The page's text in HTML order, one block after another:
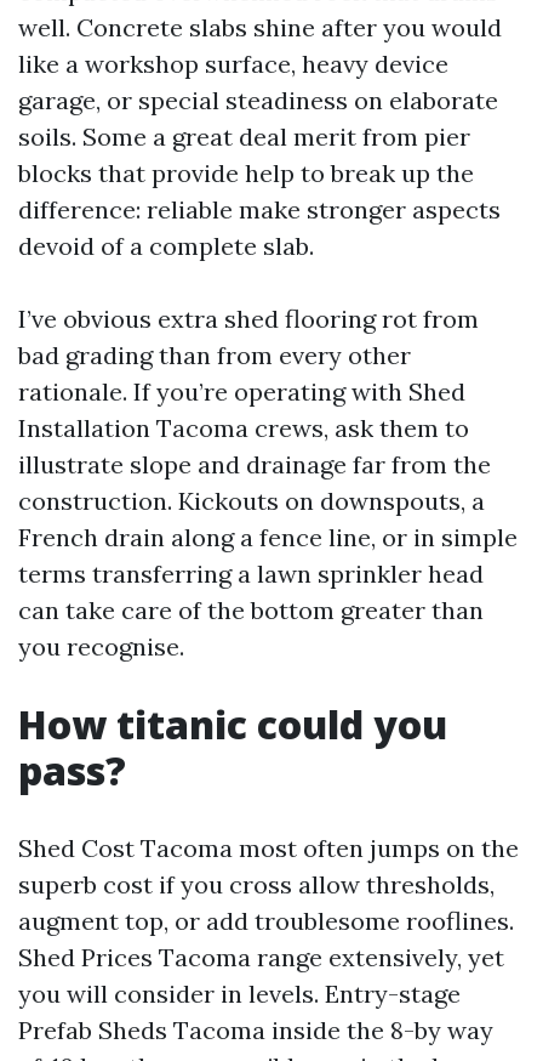
well. Concrete slabs shine after you would
like a workshop surface, heavy device
garage, or special steadiness on elaborate
soils. Some a great deal merit from pier
blocks that provide help to break up the
difference: reliable make stronger aspects
devoid of a complete slab.
I’ve obvious extra shed flooring rot from
bad grading than from every other
rationale. If you’re operating with Shed
Installation Tacoma crews, ask them to
illustrate slope and drainage far from the
construction. Kickouts on downspouts, a
French drain along a fence line, or in simple
terms transferring a lawn sprinkler head
can take care of the bottom greater than
you recognise.
How titanic could you
pass?
Shed Cost Tacoma most often jumps on the
superb cost if you cross allow thresholds,
augment top, or add troublesome rooflines.
Shed Prices Tacoma range extensively, yet
you will consider in levels. Entry-stage
Prefab Sheds Tacoma inside the 8-by way